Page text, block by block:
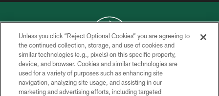
COPYRIGHT © 2026 NEW YORK JETS
PRIVACY POLICY
ACCESSIBILITY
Unless you click “Reject Optional Cookies” you are agreeing to
the continued collection, storage, and use of cookies and
similar technologies (e.g., pixels) on this specific property,
device, and browser. Cookies and similar technologies are
used for a variety of purposes such as enhancing site
navigation, analyzing site usage, and assisting in our
marketing and advertising efforts, including targeted